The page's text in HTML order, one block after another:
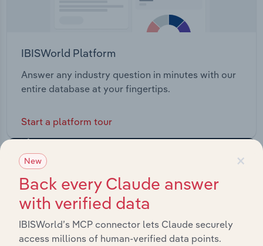
IBISWorld Platform
Answer any industry question in minutes with our
entire database at your fingertips.
Start a platform tour
×
New
Back every Claude answer
with verified data
IBISWorld’s MCP connector lets Claude securely
access millions of human-verified data points.